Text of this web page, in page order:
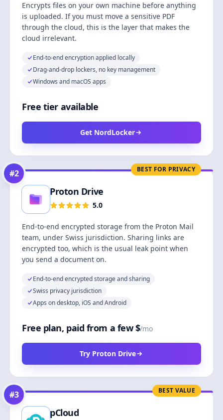
Encrypts files on your own machine before anything
is uploaded. If you must move a sensitive PDF
through the cloud, this is the layer that makes the
cloud irrelevant.
End-to-end encryption applied locally
Drag-and-drop lockers, no key management
Windows and macOS apps
Free tier available
Get NordLocker
BEST FOR PRIVACY
#2
Proton Drive
5.0
End-to-end encrypted storage from the Proton Mail
team, under Swiss jurisdiction. Sharing links are
encrypted too, which is the usual leak point when
you send a document on.
End-to-end encrypted storage and sharing
Swiss privacy jurisdiction
Apps on desktop, iOS and Android
Free plan, paid from a few $/mo
Try Proton Drive
BEST VALUE
#3
pCloud